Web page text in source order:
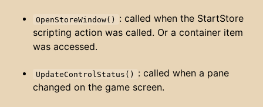
OpenStoreWindow()
: called when the StartStore
scripting action was called. Or a container item
was accessed.
UpdateControlStatus()
: called when a pane
changed on the game screen.